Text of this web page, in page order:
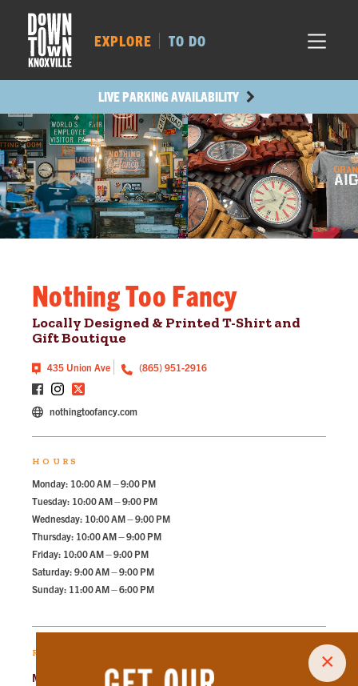
×
MAIN AVE.
LIVE PARKING AVAILABILITY
EXPLORE TO DO
Nothing Too Fancy
Locally Designed & Printed T-Shirt and
Gift Boutique
435 Union Ave (865) 951-2916
nothingtoofancy.com
HOURS
Monday: 10:00 AM – 9:00 PM
Tuesday: 10:00 AM – 9:00 PM
Wednesday: 10:00 AM – 9:00 PM
Thursday: 10:00 AM – 9:00 PM
Friday: 10:00 AM – 9:00 PM
Saturday: 9:00 AM – 9:00 PM
Sunday: 11:00 AM – 6:00 PM
RECOMMENDED PARKING
Market Square Garage